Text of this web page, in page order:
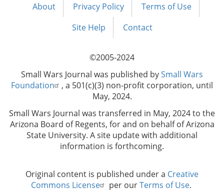
Footer
About Privacy Policy
Terms of Use
Site Help
Contact
©2005-2024
Small Wars Journal was published bySmall Wars
Foundation
, a 501(c)(3) non-profit corporation, until
May, 2024.
Small Wars Journal was transferred in May, 2024 to the
Arizona Board of Regents, for and on behalf of Arizona
State University. A site update with additional
information is forthcoming.
Original content is published under a Creative
Commons License
per ourTerms of Use.